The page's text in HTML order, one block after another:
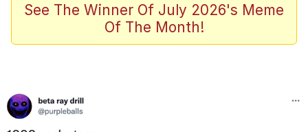
Evelyn Smith Smiling /
Evelynsmithhhhh Stare
The Ghost of The Goon / Goonmobile
Twitter / X
See The Winner Of July 2026's Meme
Of The Month!